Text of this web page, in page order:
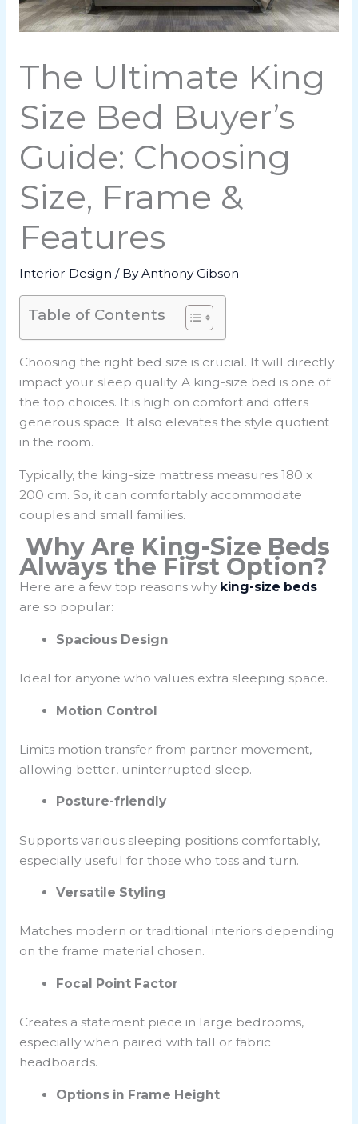
The Ultimate King
Size Bed Buyer’s
Guide: Choosing
Size, Frame &
Features
Interior Design / ByAnthony Gibson
Table of Contents
Choosing the right bed size is crucial. It will directly
impact your sleep quality. A king-size bed is one of
the top choices. It is high on comfort and offers
generous space. It also elevates the style quotient
in the room.
Typically, the king-size mattress measures 180 x
200 cm. So, it can comfortably accommodate
couples and small families.
Why Are King-Size Beds
Always the First Option?
Here are a few top reasons why king-size beds
are so popular:
Spacious Design
Ideal for anyone who values extra sleeping space.
Motion Control
Limits motion transfer from partner movement,
allowing better, uninterrupted sleep.
Posture-friendly
Supports various sleeping positions comfortably,
especially useful for those who toss and turn.
Versatile Styling
Matches modern or traditional interiors depending
on the frame material chosen.
Focal Point Factor
Creates a statement piece in large bedrooms,
especially when paired with tall or fabric
headboards.
Options in Frame Height